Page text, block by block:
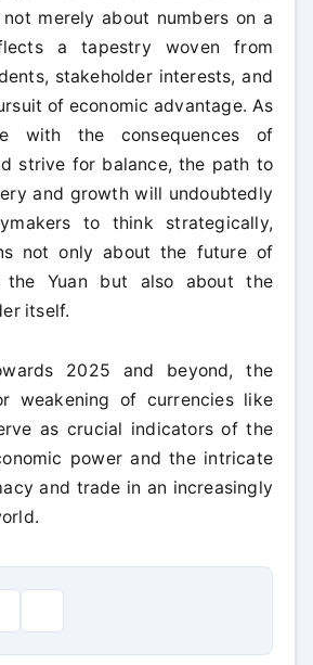
merely about numbers on a
a tapestry woven from
stakeholder interests, and
of economic advantage. As
with the consequences of
strive for balance, the path to
and growth will undoubtedly
to think strategically,
not only about the future of
the Yuan but also about the
itself.
2025 and beyond, the
weakening of currencies like
as crucial indicators of the
power and the intricate
and trade in an increasingly